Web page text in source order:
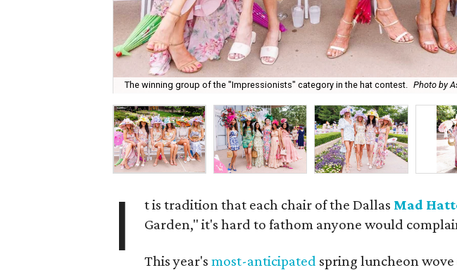
The winning group of the "Impressionists" category in the hat contest. Photo by
I t is tradition that each chair of the Dallas Mad
Garden," it's hard to fathom anyone would
This year'smost-anticipated spring luncheon